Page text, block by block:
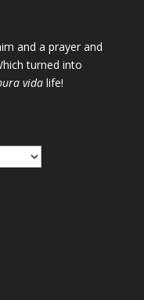
and a prayer and
turned into
vidalife!